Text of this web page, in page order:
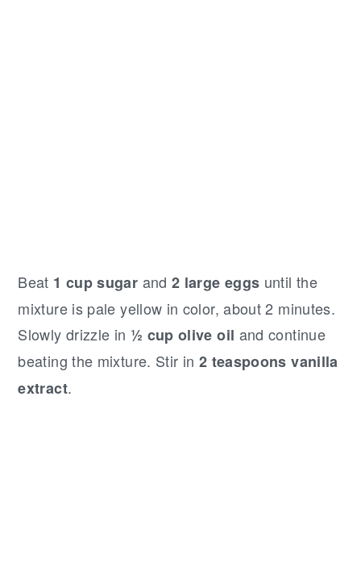
Beat 1 cup sugar and 2 large eggs until the
mixture is pale yellow in color, about 2 minutes.
Slowly drizzle in ½ cup olive oil and continue
beating the mixture. Stir in 2 teaspoons vanilla
extract.